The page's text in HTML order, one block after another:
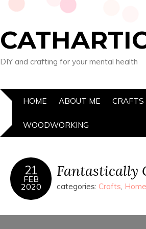
DIY and crafting for your mental health
HOME ABOUT ME CRAFTS
WOODWORKING
21
FEB
2020
Fantastically
categories: Crafts,